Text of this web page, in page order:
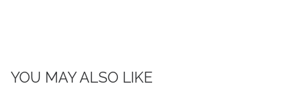
YOU MAY ALSO LIKE